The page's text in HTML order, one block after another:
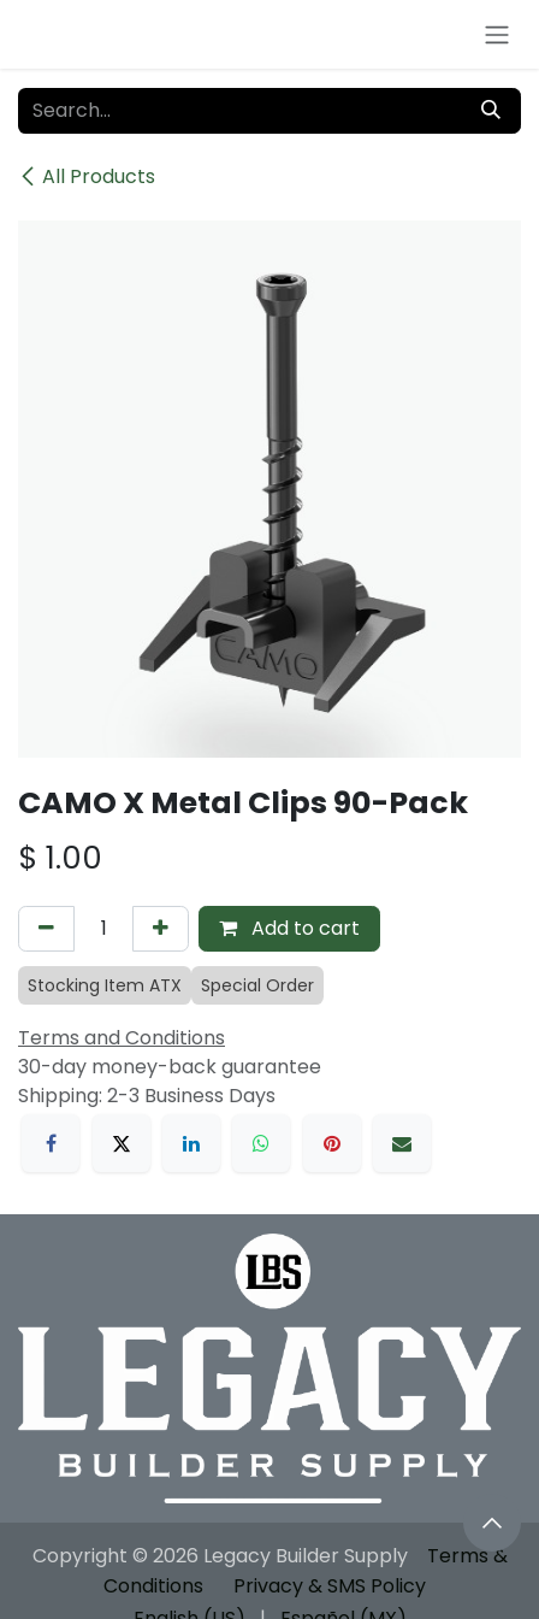
All Products
CAMO X Metal Clips 90-Pack
$ 1.00
Add to cart
Stocking Item ATX Special Order
Terms and Conditions
30-day money-back guarantee
Shipping: 2-3 Business Days
Copyright © 2026 Legacy Builder Supply Terms &
Conditions
Privacy & SMS Policy